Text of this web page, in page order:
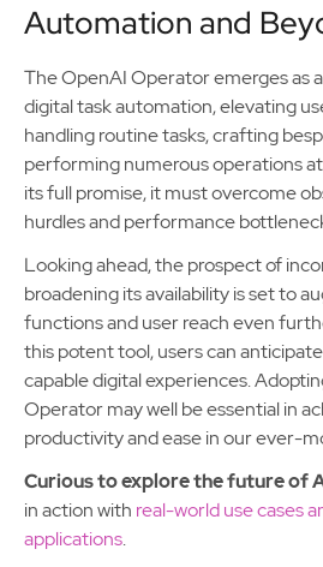
Automation and
The OpenAI Operator emerges as
digital task automation, elevating
handling routine tasks, crafting
performing numerous operations
its full promise, it must overcome
hurdles and performance
Looking ahead, the prospect of
broadening its availability is set to
functions and user reach even
this potent tool, users can
capable digital experiences.
Operator may well be essential in
productivity and ease in our ever-
Curious to explore the future of
in action with real-world use cases
applications.